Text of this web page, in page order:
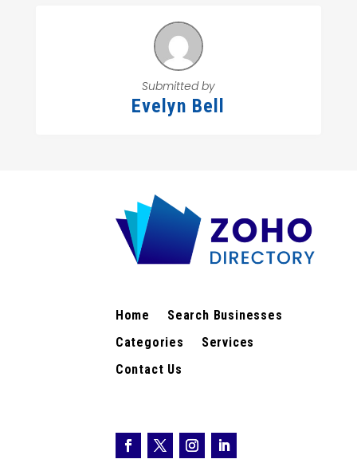
Submitted by
Evelyn Bell
Home
Search Businesses
Categories
Services
Contact Us